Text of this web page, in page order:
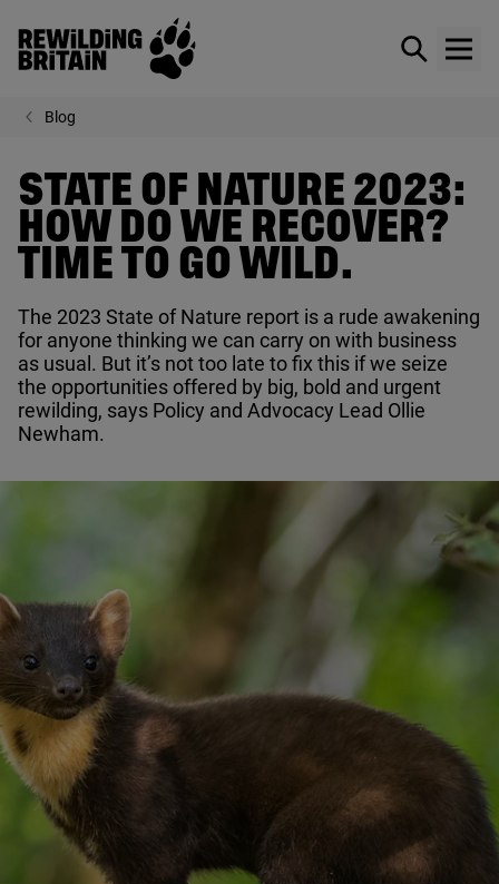
Skip to main content
Rewilding Britain
Show /
Blog
STATE OF NATURE 2023:
HOW DO WE RECOVER?
TIME TO GO WILD.
The 2023 State of Nature report is a rude awakening
for anyone thinking we can carry on with business
as usual. But it’s not too late to fix this if we seize
the opportunities offered by big, bold and urgent
rewilding, says Policy and Advocacy Lead Ollie
Newham.